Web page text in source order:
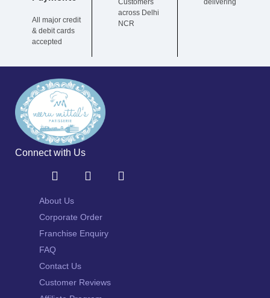
All major credit
& debit cards
accepted
Customers
across Delhi
NCR
delivering
Connect with Us
About Us
Corporate Order
Franchise Enquiry
FAQ
Contact Us
Customer Reviews